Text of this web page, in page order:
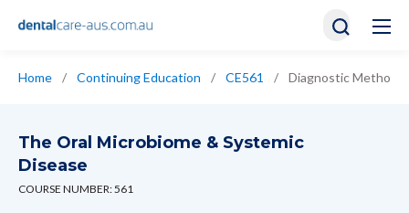
Home / Continuing Education / CE561 / Diagnostic Methods
The Oral Microbiome & Systemic
Disease
COURSE NUMBER: 561